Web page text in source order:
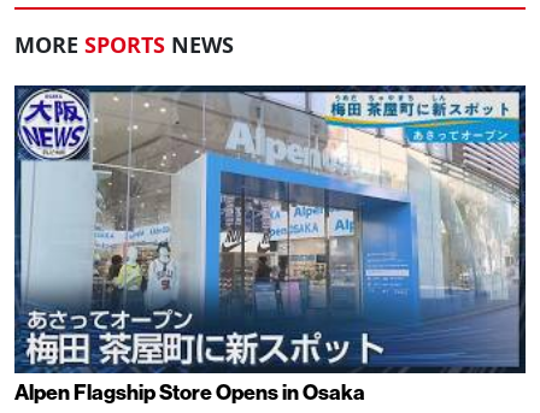
MORE SPORTS NEWS
Alpen Flagship Store Opens in Osaka